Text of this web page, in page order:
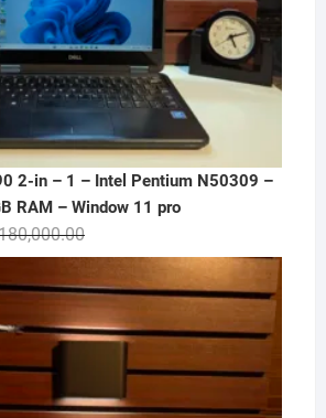
2-in – 1 – Intel Pentium N50309 –
RAM – Window 11 pro
Original
price
was:
₦180,000.00.
Current
price
is:
₦165,000.00.